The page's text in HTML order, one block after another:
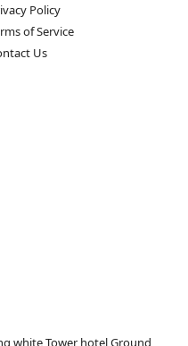
Policy
of Service
Us
white Tower hotel Ground